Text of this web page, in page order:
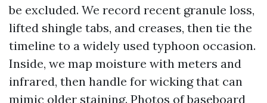
be excluded. We record recent granule loss,
lifted shingle tabs, and creases, then tie the
timeline to a widely used typhoon occasion.
Inside, we map moisture with meters and
infrared, then handle for wicking that can
mimic older staining. Photos of baseboard